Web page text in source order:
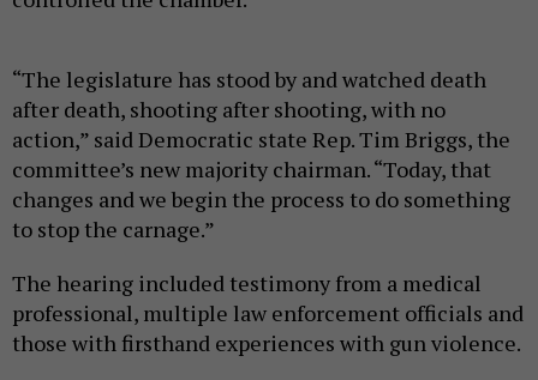
“The legislature has stood by and watched death
after death, shooting after shooting, with no
action,” said Democratic state Rep. Tim Briggs, the
committee’s new majority chairman. “Today, that
changes and we begin the process to do something
to stop the carnage.”
The hearing included testimony from a medical
professional, multiple law enforcement officials and
those with firsthand experiences with gun violence.